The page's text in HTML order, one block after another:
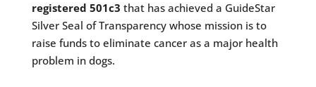
registered 501c3 that has achieved a GuideStar
Silver Seal of Transparency whose mission is to
raise funds to eliminate cancer as a major health
problem in dogs.